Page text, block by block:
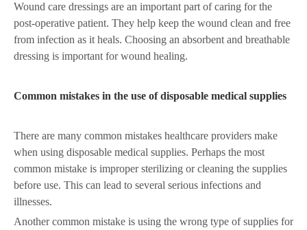
Wound care dressings are an important part of caring for the
post-operative patient. They help keep the wound clean and free
from infection as it heals. Choosing an absorbent and breathable
dressing is important for wound healing.
Common mistakes in the use of disposable medical supplies
There are many common mistakes healthcare providers make
when using disposable medical supplies. Perhaps the most
common mistake is improper sterilizing or cleaning the supplies
before use. This can lead to several serious infections and
illnesses.
Another common mistake is using the wrong type of supplies for